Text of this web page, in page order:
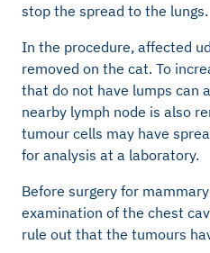
stop the spread to the lungs.
In the procedure, affected
removed on the cat. To
that do not have lumps can
nearby lymph node is also
tumour cells may have
for analysis at a laboratory.
Before surgery for
examination of the chest
rule out that the tumours